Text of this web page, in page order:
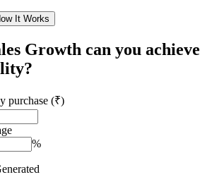
It Works
Growth can you achieve
purchase (₹)
%